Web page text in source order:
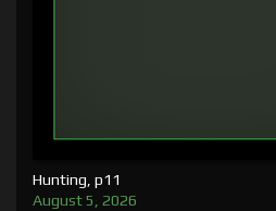
Hunting, p11
August 5, 2026